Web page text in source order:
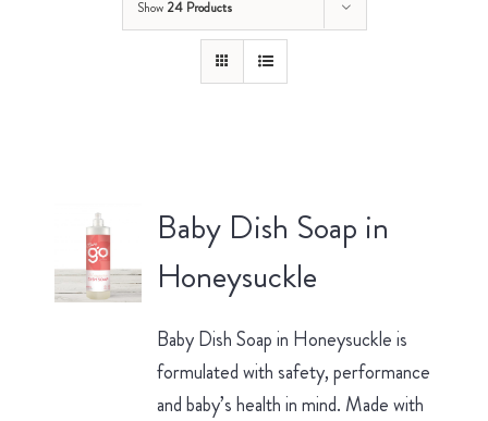
Show 24 Products
Baby Dish Soap in
Honeysuckle
Baby Dish Soap in Honeysuckle is
formulated with safety, performance
and baby’s health in mind. Made with